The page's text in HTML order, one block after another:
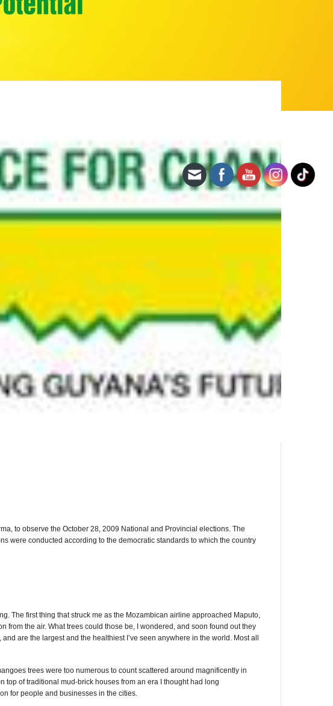
to observe the October 28, 2009 National and Provincial elections. The
were conducted according to the democratic standards to which the country
The first thing that struck me as the Mozambican airline approached Maputo,
from the air. What trees could those be, I wondered, and soon found out they
are the largest and the healthiest I’ve seen anywhere in the world. Most all
trees were too numerous to count scattered around magnificently in
top of traditional mud-brick houses from an era I thought had long
for people and businesses in the cities.